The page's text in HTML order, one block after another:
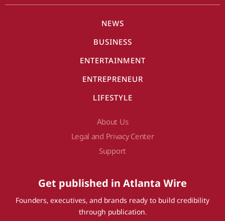
NEWS
BUSINESS
ENTERTAINMENT
ENTREPRENEUR
LIFESTYLE
About Us
Legal and Privacy Center
Support
Get published in Atlanta Wire
Founders, executives, and brands ready to build credibility
through publication.